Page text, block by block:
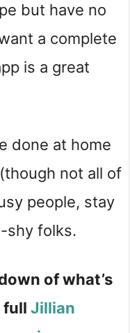
but have no
a complete
is a great
done at home
not all of
people, stay
shy folks.
of what’s
full Jillian